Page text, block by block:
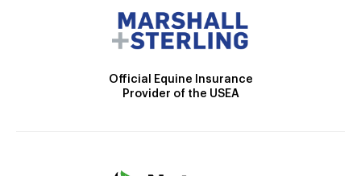
Official Equine Insurance
Provider of the USEA